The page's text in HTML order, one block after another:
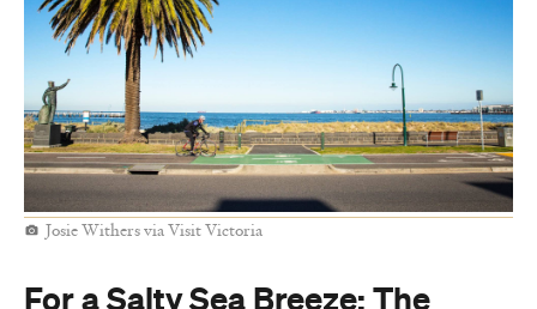
Josie Withers via Visit Victoria
For a Salty Sea Breeze: The